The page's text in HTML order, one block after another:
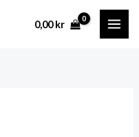
0,00kr